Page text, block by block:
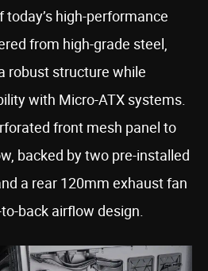
high-performance
from high-grade steel,
robust structure while
with Micro-ATX systems.
front mesh panel to
backed by two pre-installed
a rear 120mm exhaust fan
back airflow design.